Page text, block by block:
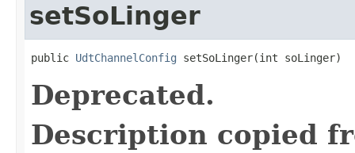
setSoLinger
public UdtChannelConfig setSoLinger(int soLinger)
Deprecated.
Description copied